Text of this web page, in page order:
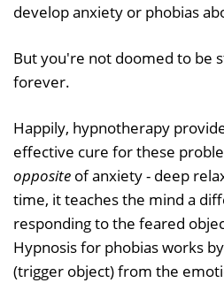
develop anxiety or phobias
But you're not doomed to be
forever.
Happily, hypnotherapy
effective cure for these
opposite of anxiety - deep
time, it teaches the mind a
responding to the feared
Hypnosis for phobias works
(trigger object) from the